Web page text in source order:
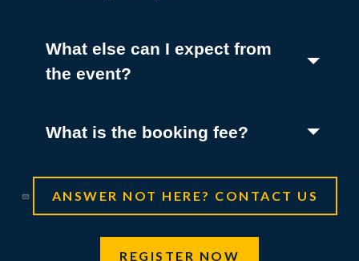
What else can I expect from
the event?
What is the booking fee? (Toggle open)
ANSWER NOT HERE? CONTACT US
REGISTER NOW